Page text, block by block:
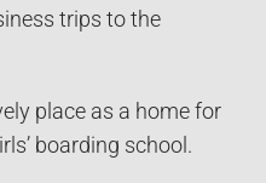
trips to the
place as a home for
boarding school.